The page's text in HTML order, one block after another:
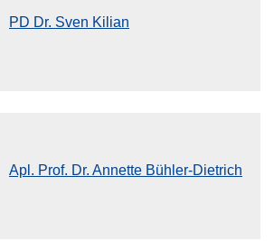
PD Dr. Sven Kilian
Apl. Prof. Dr. Annette Bühler-Dietrich